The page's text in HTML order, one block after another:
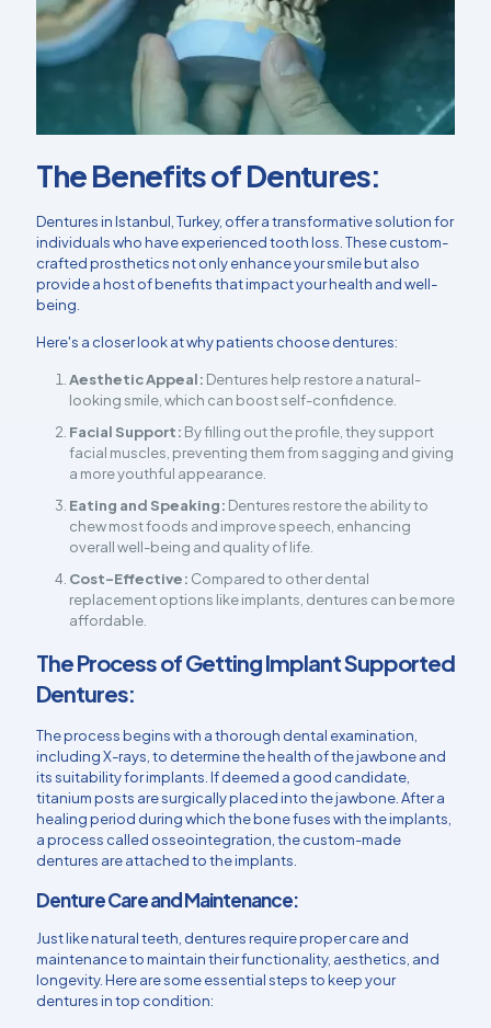
The Benefits of Dentures:
Dentures in Istanbul, Turkey, offer a transformative solution for
individuals who have experienced tooth loss. These custom-
crafted prosthetics not only enhance your smile but also
provide a host of benefits that impact your health and well-
being.
Here's a closer look at why patients choose dentures:
Aesthetic Appeal: Dentures help restore a natural-
looking smile, which can boost self-confidence.
Facial Support: By filling out the profile, they support
facial muscles, preventing them from sagging and giving
a more youthful appearance.
Eating and Speaking: Dentures restore the ability to
chew most foods and improve speech, enhancing
overall well-being and quality of life.
Cost-Effective: Compared to other dental
replacement options like implants, dentures can be more
affordable.
The Process of Getting Implant Supported
Dentures:
The process begins with a thorough dental examination,
including X-rays, to determine the health of the jawbone and
its suitability for implants. If deemed a good candidate,
titanium posts are surgically placed into the jawbone. After a
healing period during which the bone fuses with the implants,
a process called osseointegration, the custom-made
dentures are attached to the implants.
Denture Care and Maintenance:
Just like natural teeth, dentures require proper care and
maintenance to maintain their functionality, aesthetics, and
longevity. Here are some essential steps to keep your
dentures in top condition: